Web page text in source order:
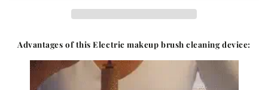
Makeup
Brush
Advantages of thisElectric makeup brush cleaning device: